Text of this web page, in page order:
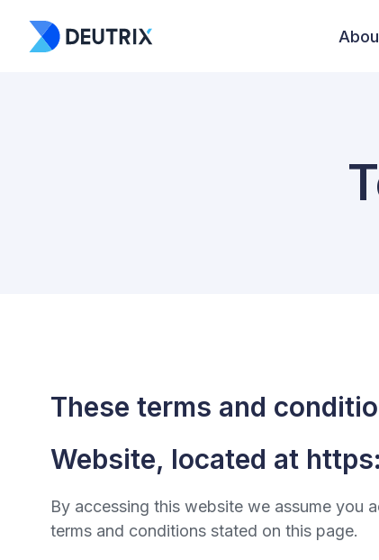
These terms and
Website, located at
By accessing this website we assume you
terms and conditions stated on this page.